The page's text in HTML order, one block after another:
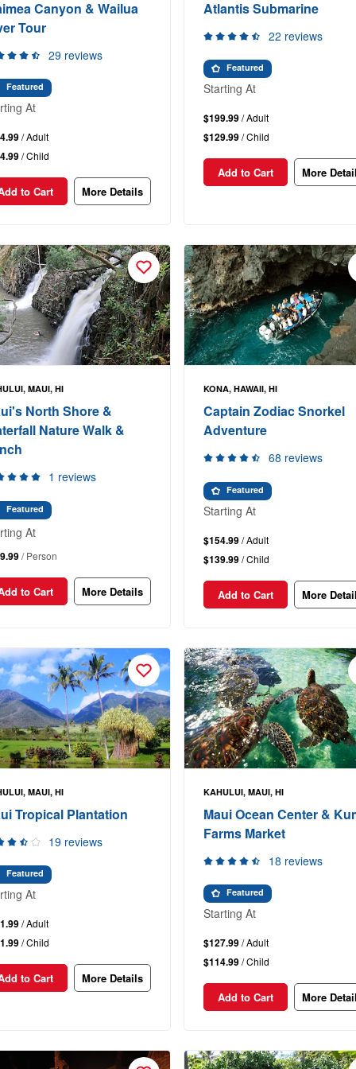
Canyon & Wailua
Tour
29 reviews
Featured
At
/ Adult
/ Child
to Cart More Details
Atlantis Submarine
22 reviews
Featured
Starting At
$199.99/ Adult
$129.99/ Child
Add to Cart More
MAUI, HI
North Shore &
Nature Walk &
1 reviews
Featured
At
/ Person
to Cart More Details
KONA, HAWAII, HI
Captain Zodiac Snorkel
Adventure
68 reviews
Featured
Starting At
$154.99/ Adult
$139.99/ Child
Add to Cart More
MAUI, HI
Tropical Plantation
19 reviews
Featured
At
/ Adult
/ Child
to Cart More Details
KAHULUI, MAUI, HI
Maui Ocean Center &
Farms Market
18 reviews
Featured
Starting At
$127.99/ Adult
$114.99/ Child
Add to Cart More